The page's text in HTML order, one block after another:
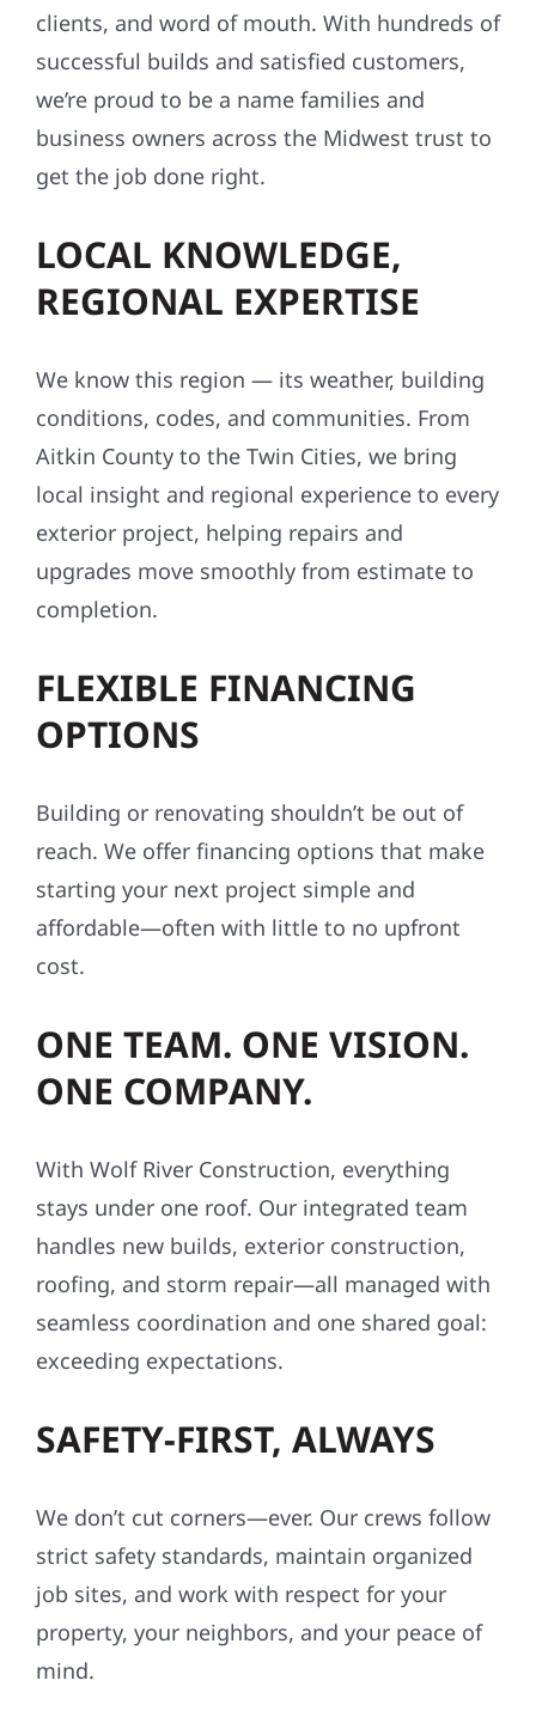
clients, and word of mouth. With hundreds of
successful builds and satisfied customers,
we’re proud to be a name families and
business owners across the Midwest trust to
get the job done right.
LOCAL KNOWLEDGE,
REGIONAL EXPERTISE
We know this region — its weather, building
conditions, codes, and communities. From
Aitkin County to the Twin Cities, we bring
local insight and regional experience to every
exterior project, helping repairs and
upgrades move smoothly from estimate to
completion.
FLEXIBLE FINANCING
OPTIONS
Building or renovating shouldn’t be out of
reach. We offer financing options that make
starting your next project simple and
affordable—often with little to no upfront
cost.
ONE TEAM. ONE VISION.
ONE COMPANY.
With Wolf River Construction, everything
stays under one roof. Our integrated team
handles new builds, exterior construction,
roofing, and storm repair—all managed with
seamless coordination and one shared goal:
exceeding expectations.
SAFETY-FIRST, ALWAYS
We don’t cut corners—ever. Our crews follow
strict safety standards, maintain organized
job sites, and work with respect for your
property, your neighbors, and your peace of
mind.